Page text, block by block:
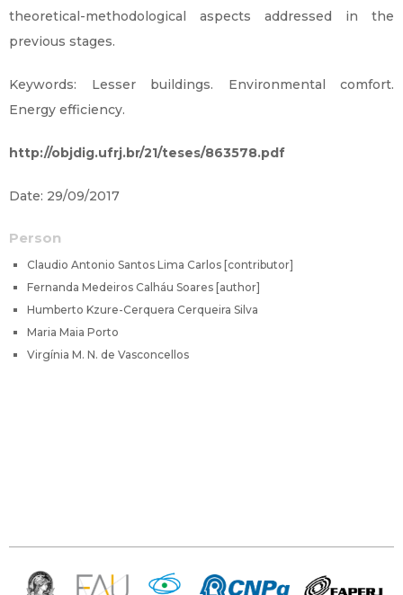
theoretical-methodological aspects addressed in the
previous stages.
Keywords: Lesser buildings. Environmental comfort.
Energy efficiency.
http://objdig.ufrj.br/21/teses/863578.pdf
Date: 29/09/2017
Person
Claudio Antonio Santos Lima Carlos [contributor]
Fernanda Medeiros Calháu Soares [author]
Humberto Kzure-Cerquera Cerqueira Silva
Maria Maia Porto
Virgínia M. N. de Vasconcellos